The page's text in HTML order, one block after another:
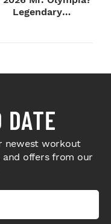
Legendary
DATE
newest workout
and offers from our